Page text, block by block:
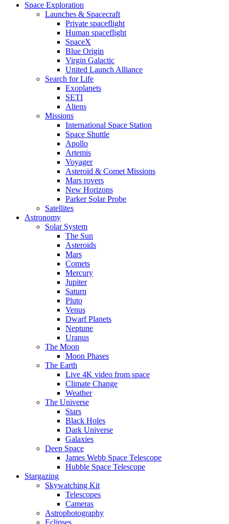
Space Exploration
Launches & Spacecraft
Private spaceflight
Human spaceflight
SpaceX
Blue Origin
Virgin Galactic
United Launch Alliance
Search for Life
Exoplanets
SETI
Aliens
Missions
International Space Station
Space Shuttle
Apollo
Artemis
Voyager
Asteroid & Comet Missions
Mars rovers
New Horizons
Parker Solar Probe
Satellites
Astronomy
Solar System
The Sun
Asteroids
Mars
Comets
Mercury
Jupiter
Saturn
Pluto
Venus
Dwarf Planets
Neptune
Uranus
The Moon
Moon Phases
The Earth
Live 4K video from space
Climate Change
Weather
The Universe
Stars
Black Holes
Dark Universe
Galaxies
Deep Space
James Webb Space Telescope
Hubble Space Telescope
Stargazing
Skywatching Kit
Telescopes
Cameras
Astrophotography
Eclipses